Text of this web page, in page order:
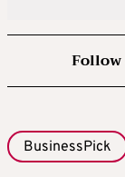
Follow
BusinessPick